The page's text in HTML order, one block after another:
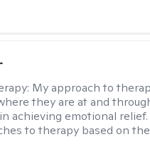
My approach to
they are at and
achieving emotional
to therapy based on